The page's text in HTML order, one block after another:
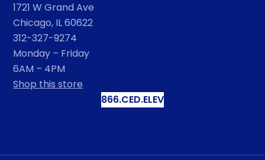
1721 W Grand Ave
Chicago, IL 60622
312-327-9274
Monday – Friday
6AM – 4PM
Shop this store
866.CED.ELEV